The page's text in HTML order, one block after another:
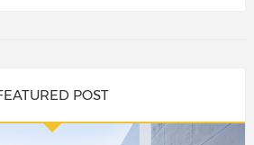
POST